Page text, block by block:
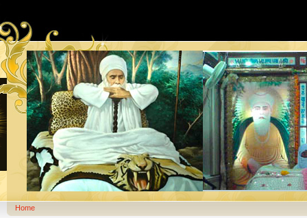
Home